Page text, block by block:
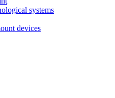
systems
devices